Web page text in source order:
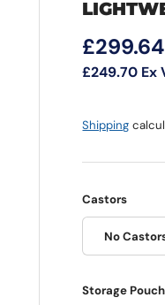
£299.64
£249.70 Ex
Shipping
Castors
No
Storage Pouch